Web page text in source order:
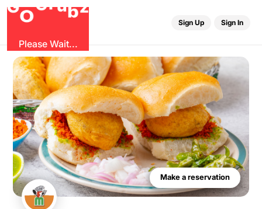
GOG ubz
Please Wait...
Sign Up Sign In
Make a reservation